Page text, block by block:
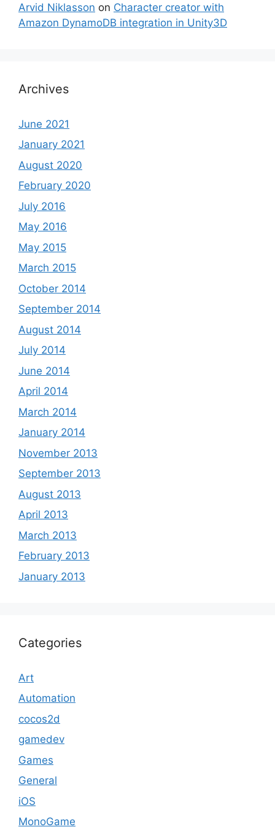
Arvid Niklasson on Character creator with
Amazon DynamoDB integration in Unity3D
Archives
June 2021
January 2021
August 2020
February 2020
July 2016
May 2016
May 2015
March 2015
October 2014
September 2014
August 2014
July 2014
June 2014
April 2014
March 2014
January 2014
November 2013
September 2013
August 2013
April 2013
March 2013
February 2013
January 2013
Categories
Art
Automation
cocos2d
gamedev
Games
General
iOS
MonoGame